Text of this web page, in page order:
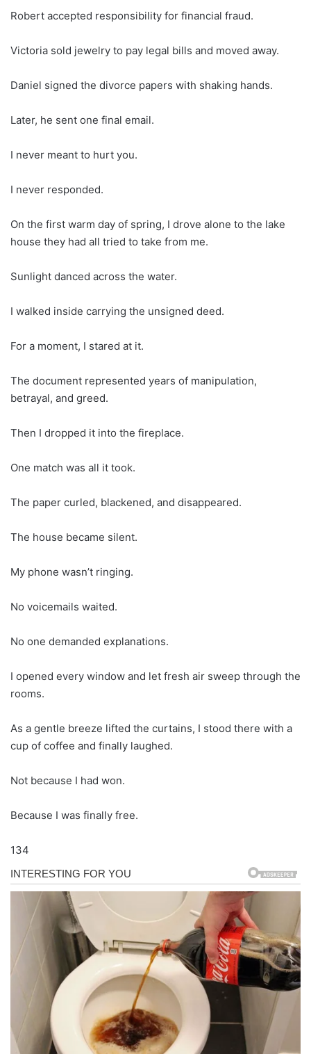
Robert accepted responsibility for financial fraud.
Victoria sold jewelry to pay legal bills and moved away.
Daniel signed the divorce papers with shaking hands.
Later, he sent one final email.
I never meant to hurt you.
I never responded.
On the first warm day of spring, I drove alone to the lake
house they had all tried to take from me.
Sunlight danced across the water.
I walked inside carrying the unsigned deed.
For a moment, I stared at it.
The document represented years of manipulation,
betrayal, and greed.
Then I dropped it into the fireplace.
One match was all it took.
The paper curled, blackened, and disappeared.
The house became silent.
My phone wasn’t ringing.
No voicemails waited.
No one demanded explanations.
I opened every window and let fresh air sweep through the
rooms.
As a gentle breeze lifted the curtains, I stood there with a
cup of coffee and finally laughed.
Not because I had won.
Because I was finally free.
134